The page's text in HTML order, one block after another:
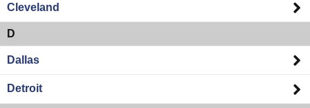
Cleveland
D
Dallas
Detroit